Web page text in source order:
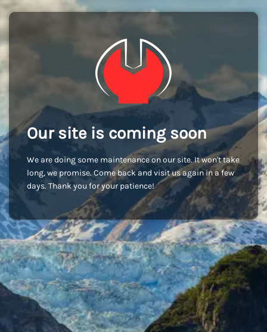
Our site is coming soon
We are doing some maintenance on our site. It won't take
long, we promise. Come back and visit us again in a few
days. Thank you for your patience!